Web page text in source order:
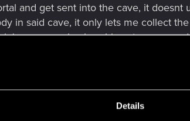
Details
and get sent into the cave, it
in said cave, it only lets me collect
corpse only gives his note, no
playthrough!!! HELP PLEASE!